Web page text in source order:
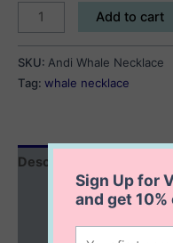
Andi
Whale
Necklace
quantity
Add to cart
SKU: Andi Whale Necklace
Tag: whale necklace
Description
Additional information
Reviews (0)
Sign Up for
and get